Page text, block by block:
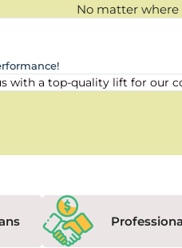
No matter where
with a top-quality lift for our